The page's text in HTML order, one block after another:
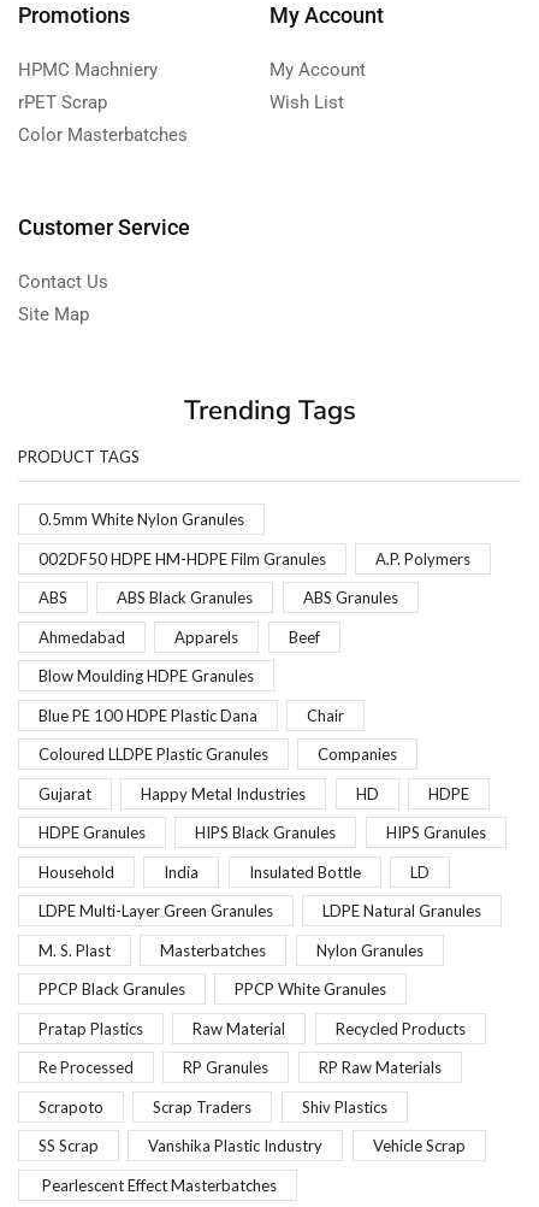
Promotions
HPMC Machniery
rPET Scrap
Color Masterbatches
My Account
My Account
Wish List
Customer Service
Contact Us
Site Map
Trending Tags
PRODUCT TAGS
0.5mm White Nylon Granules
002DF50 HDPE HM-HDPE Film Granules A.P. Polymers
ABS ABS Black Granules ABS Granules
Ahmedabad Apparels Beef
Blow Moulding HDPE Granules
Blue PE 100 HDPE Plastic Dana Chair
Coloured LLDPE Plastic Granules Companies
Gujarat Happy Metal Industries HD HDPE
HDPE Granules HIPS Black Granules HIPS Granules
Household India Insulated Bottle LD
LDPE Multi-Layer Green Granules LDPE Natural Granules
M. S. Plast Masterbatches Nylon Granules
PPCP Black Granules PPCP White Granules
Pratap Plastics Raw Material Recycled Products
Re Processed RP Granules RP Raw Materials
Scrapoto Scrap Traders Shiv Plastics
SS Scrap Vanshika Plastic Industry Vehicle Scrap
Pearlescent Effect Masterbatches